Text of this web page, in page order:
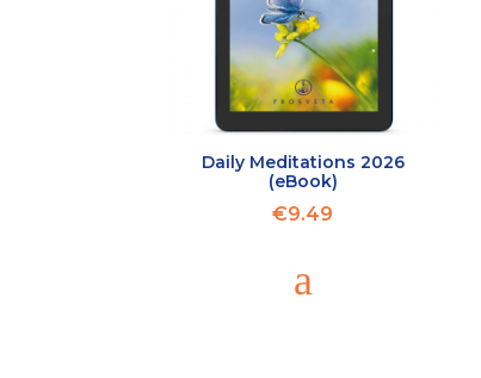
Daily Meditations 2026
(eBook)
€9.49